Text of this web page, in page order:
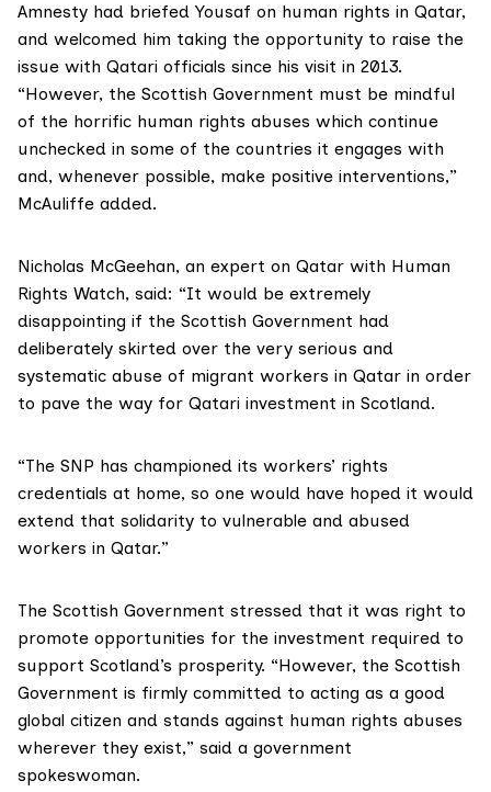
Amnesty had briefed Yousaf on human rights in Qatar,
and welcomed him taking the opportunity to raise the
issue with Qatari officials since his visit in 2013.
“However, the Scottish Government must be mindful
of the horrific human rights abuses which continue
unchecked in some of the countries it engages with
and, whenever possible, make positive interventions,”
McAuliffe added.
Nicholas McGeehan, an expert on Qatar with Human
Rights Watch, said: “It would be extremely
disappointing if the Scottish Government had
deliberately skirted over the very serious and
systematic abuse of migrant workers in Qatar in order
to pave the way for Qatari investment in Scotland.
“The SNP has championed its workers’ rights
credentials at home, so one would have hoped it would
extend that solidarity to vulnerable and abused
workers in Qatar.”
The Scottish Government stressed that it was right to
promote opportunities for the investment required to
support Scotland’s prosperity. “However, the Scottish
Government is firmly committed to acting as a good
global citizen and stands against human rights abuses
wherever they exist,” said a government
spokeswoman.